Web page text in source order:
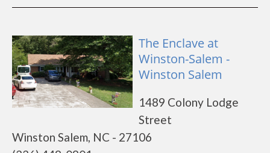
The Enclave at
Winston-Salem -
Winston Salem
1489 Colony Lodge
Street
Winston Salem, NC - 27106